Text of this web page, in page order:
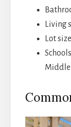
Living
Lot